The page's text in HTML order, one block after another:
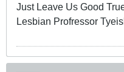
Just Leave Us Good
Lesbian Profressor